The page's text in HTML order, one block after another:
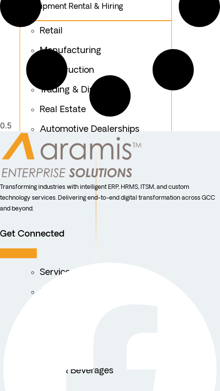
Equipment Rental & Hiring
Retail
Manufacturing
Construction
Trading & Distribution
Real Estate
Automotive Dealerships
Service Centers
Facility Management
Food & Beverages
Transforming industries with intelligent ERP, HRMS, ITSM, and custom
technology services. Delivering end-to-end digital transformation across GCC
and beyond.
Get Connected